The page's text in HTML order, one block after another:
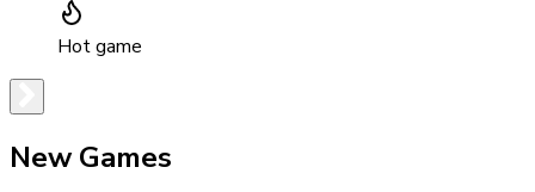
Hot game
New Games